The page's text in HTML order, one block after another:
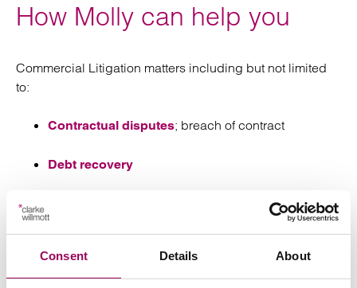
Consent Details About
How Molly can help you
Commercial Litigation matters including but not limited
to:
Contractual disputes; breach of contract
Debt recovery
Molly is able to provide clients with a down to earth